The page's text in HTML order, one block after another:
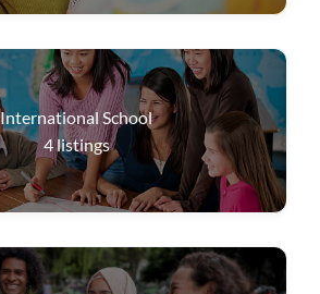
International School
4listings